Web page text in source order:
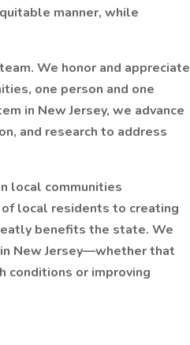
manner, while
We honor and appreciate
one person and one
in New Jersey, we advance
and research to address
local communities
local residents to creating
benefits the state. We
New Jersey—whether that
conditions or improving